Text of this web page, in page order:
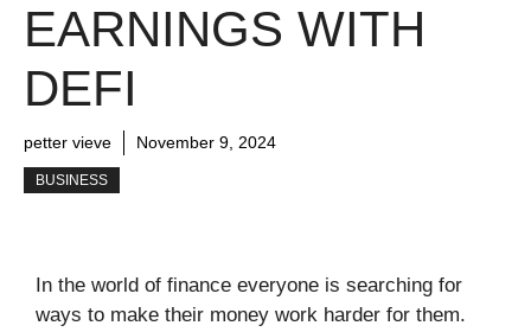
EARNINGS WITH
DEFI
petter vieve November 9, 2024
BUSINESS
In the world of finance everyone is searching for
ways to make their money work harder for them.